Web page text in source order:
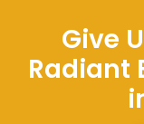
Give
Radiant